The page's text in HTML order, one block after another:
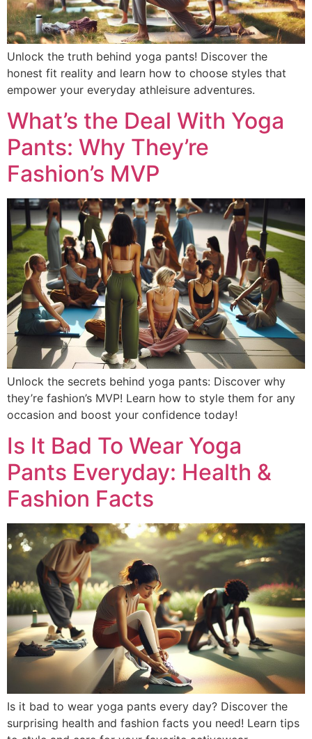
Unlock the truth behind yoga pants! Discover the
honest fit reality and learn how to choose styles that
empower your everyday athleisure adventures.
What’s the Deal With Yoga
Pants: Why They’re
Fashion’s MVP
Unlock the secrets behind yoga pants: Discover why
they’re fashion’s MVP! Learn how to style them for any
occasion and boost your confidence today!
Is It Bad To Wear Yoga
Pants Everyday: Health &
Fashion Facts
Is it bad to wear yoga pants every day? Discover the
surprising health and fashion facts you need! Learn tips